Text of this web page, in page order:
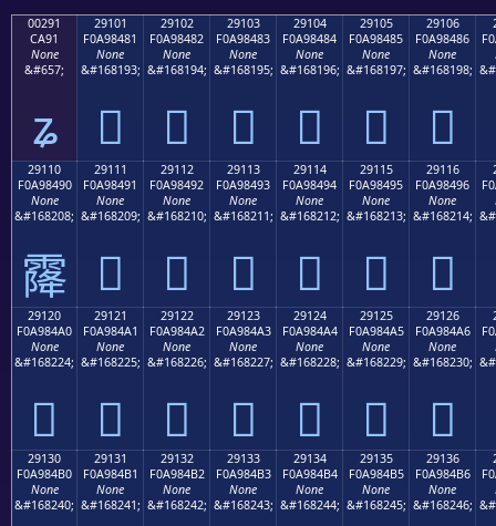
00291
CA91
None
&#657;
ʑ
29101
F0A98481
None
&#168193;
𩄁
29102
F0A98482
None
&#168194;
𩄂
29103
F0A98483
None
&#168195;
𩄃
29104
F0A98484
None
&#168196;
𩄄
29105
F0A98485
None
&#168197;
𩄅
29106
F0A98486
None
&#168198;
𩄆
29110
F0A98490
None
&#168208;
𩄐
29111
F0A98491
None
&#168209;
𩄑
29112
F0A98492
None
&#168210;
𩄒
29113
F0A98493
None
&#168211;
𩄓
29114
F0A98494
None
&#168212;
𩄔
29115
F0A98495
None
&#168213;
𩄕
29116
F0A98496
None
&#168214;
𩄖
29120
F0A984A0
None
&#168224;
𩄠
29121
F0A984A1
None
&#168225;
𩄡
29122
F0A984A2
None
&#168226;
𩄢
29123
F0A984A3
None
&#168227;
𩄣
29124
F0A984A4
None
&#168228;
𩄤
29125
F0A984A5
None
&#168229;
𩄥
29126
F0A984A6
None
&#168230;
𩄦
29130
F0A984B0
None
&#168240;
29131
F0A984B1
None
&#168241;
29132
F0A984B2
None
&#168242;
29133
F0A984B3
None
&#168243;
29134
F0A984B4
None
&#168244;
29135
F0A984B5
None
&#168245;
29136
F0A984B6
None
&#168246;